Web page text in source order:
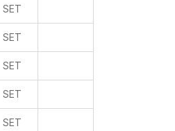
SET
SET
SET
SET
SET